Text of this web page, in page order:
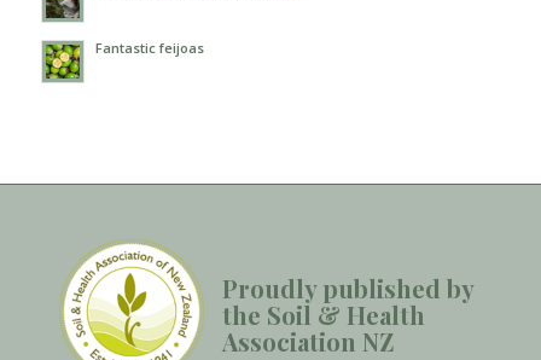
Fantastic feijoas
Proudly published by
the Soil & Health
Association NZ